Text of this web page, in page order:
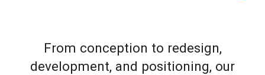
From conception to redesign,
development, and positioning, our